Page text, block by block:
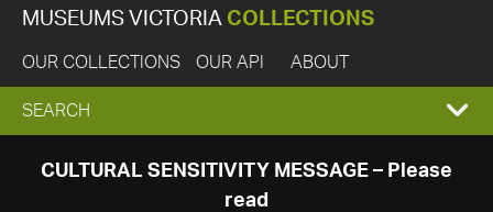
MUSEUMS VICTORIA COLLECTIONS
OUR COLLECTIONS OUR API ABOUT
EXPAND
SEARCH
SEARCH
CULTURAL SENSITIVITY MESSAGE – Please
read